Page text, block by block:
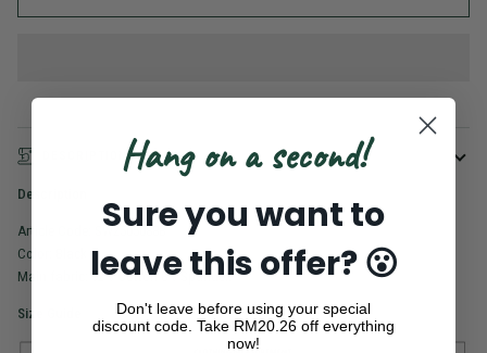
DESCRIPTION
Description
Article Code: SW2505088B
Color: Black
Main fabric: 92% Cotton 8% Spandex
Size Guide
Hang on a second!
Sure you want to
leave this offer? 😮
Don't leave before using your special
discount code. Take RM20.26 off everything
now!